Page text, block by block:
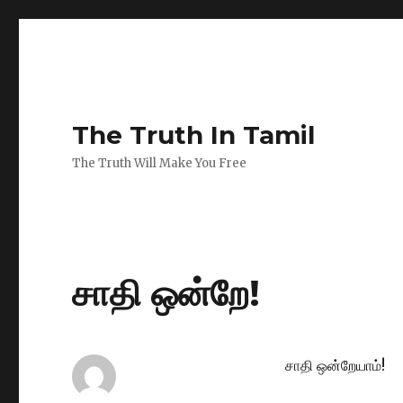
The Truth In Tamil
The Truth Will Make You Free
சாதி ஒன்றே!
சாதி ஒன்றேயாம்!